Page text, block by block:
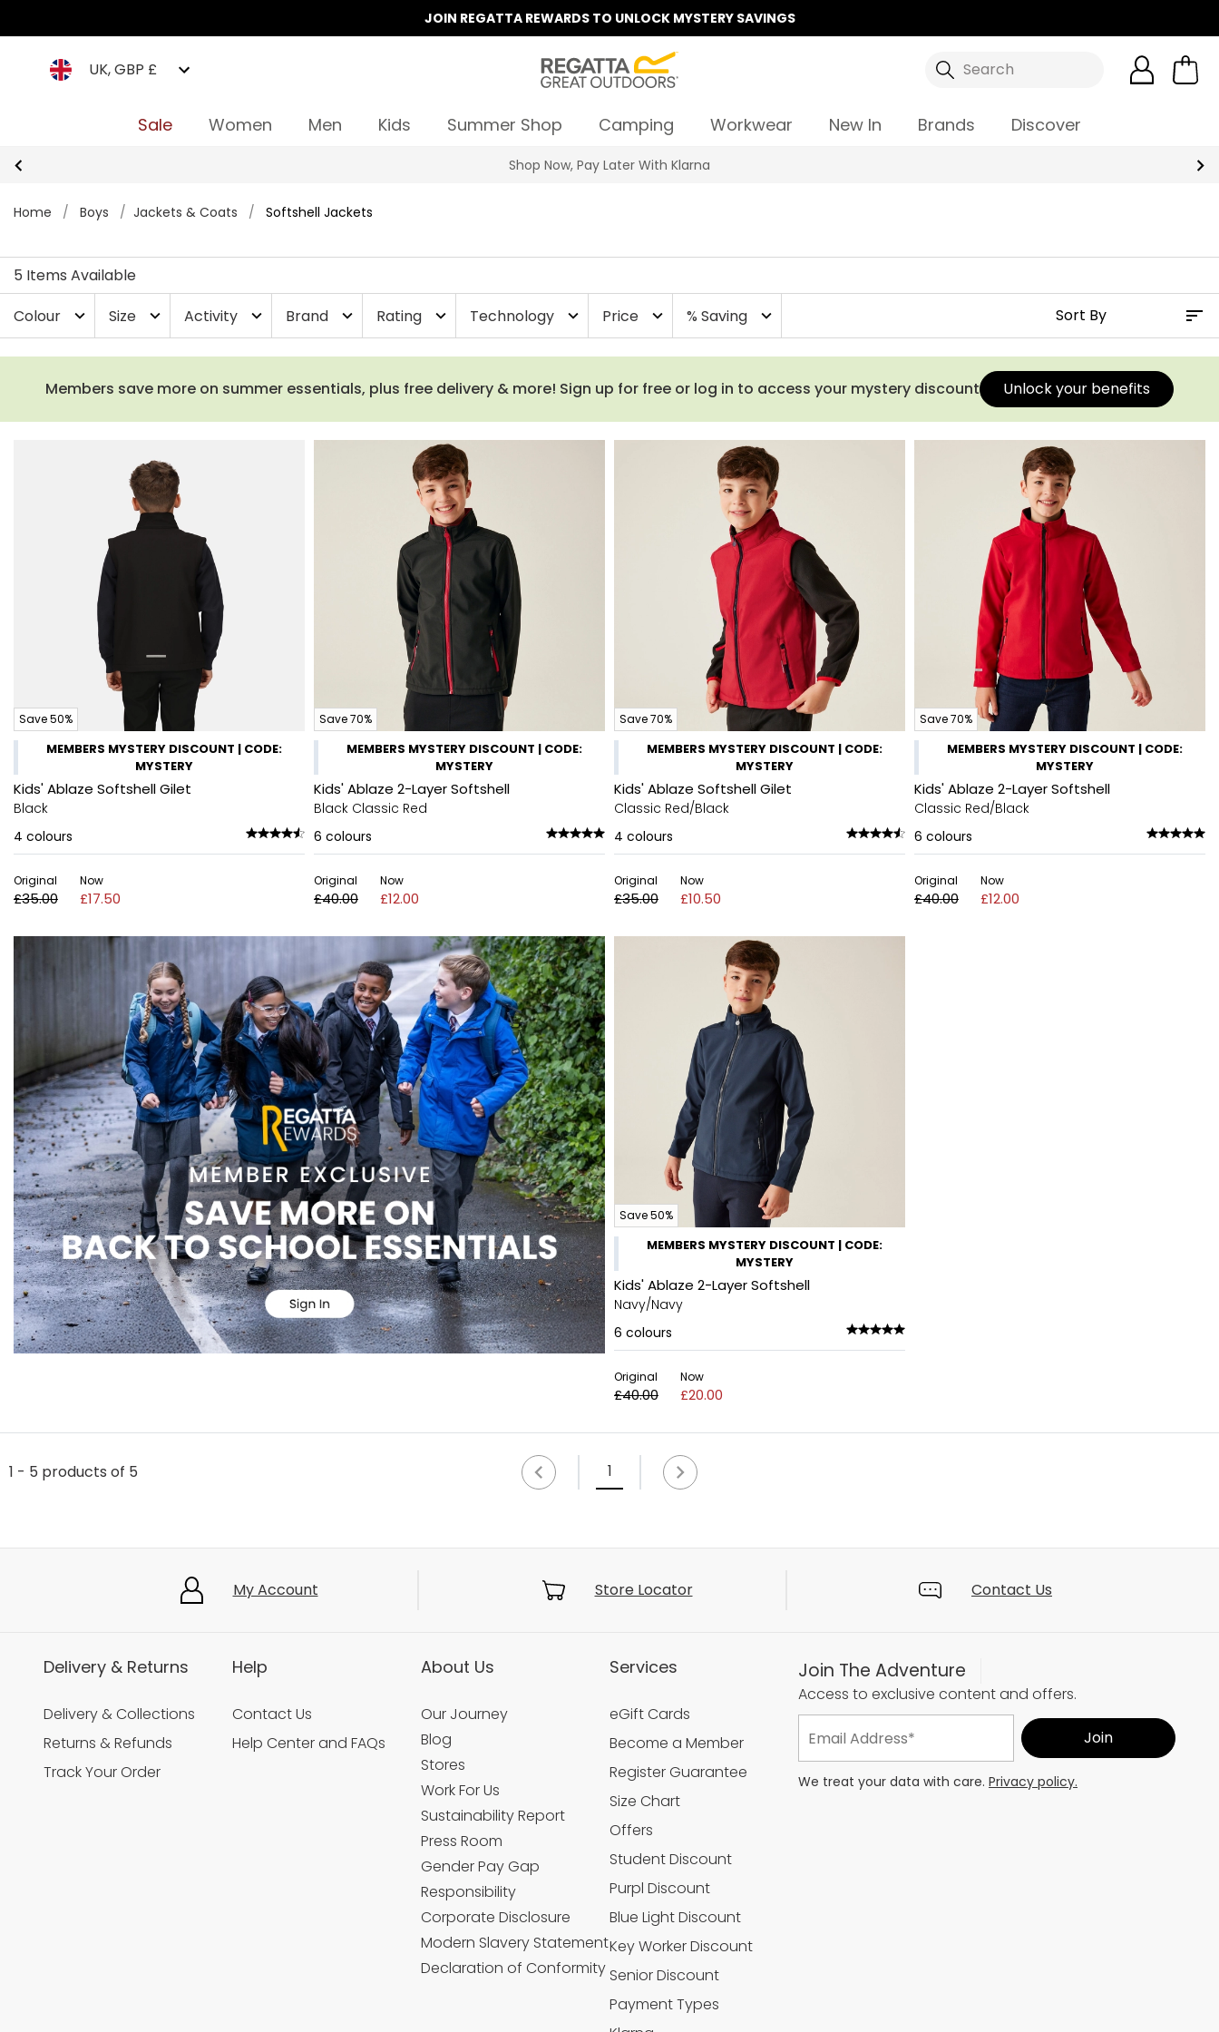
JOIN REGATTA REWARDS TO UNLOCK MYSTERY SAVINGS
UK, GBP £ Search
Sale Women Men Kids Summer Shop Camping Workwear New In Brands Discover
Home / Boys / Jackets & Coats / Softshell Jackets
5 Items Available
Colour
expand_more Size expand_more Activity expand_more Brand expand_more Rating expand_more Technology expand_more Price expand_more % Saving expand_more
Members save more on summer essentials, plus free delivery & more! Sign up for free or log in to access your mystery discount Unlock your benefits
Save 50%
MEMBERS MYSTERY DISCOUNT | CODE:
MYSTERY
Kids' Ablaze Softshell Gilet
Black
4 colours
Original
£35.00
Now
£17.50
Save 70%
MEMBERS MYSTERY DISCOUNT | CODE:
MYSTERY
Kids' Ablaze 2-Layer Softshell
Black Classic Red
6 colours
Original
£40.00
Now
£12.00
Save 70%
MEMBERS MYSTERY DISCOUNT | CODE:
MYSTERY
Kids' Ablaze Softshell Gilet
Classic Red/Black
4 colours
Original
£35.00
Now
£10.50
Save 70%
MEMBERS MYSTERY DISCOUNT | CODE:
MYSTERY
Kids' Ablaze 2-Layer Softshell
Classic Red/Black
6 colours
Original
£40.00
Now
£12.00
Save 50%
MEMBERS MYSTERY DISCOUNT | CODE:
MYSTERY
Kids' Ablaze 2-Layer Softshell
Navy/Navy
6 colours
Original
£40.00
Now
£20.00
1 - 5 products of 5 1
My Account Store Locator Contact Us
Delivery & Returns
Delivery & Collections
Returns & Refunds
Track Your Order
Help
Contact Us
Help Center and FAQs
About Us
Our Journey
Blog
Stores
Work For Us
Sustainability Report
Press Room
Gender Pay Gap
Responsibility
Corporate Disclosure
Modern Slavery Statement
Declaration of Conformity
Services
eGift Cards
Become a Member
Register Guarantee
Size Chart
Offers
Student Discount
Purpl Discount
Blue Light Discount
Key Worker Discount
Senior Discount
Payment Types
Join The Adventure
Access to exclusive content and offers.
We treat your data with care. Privacy policy.